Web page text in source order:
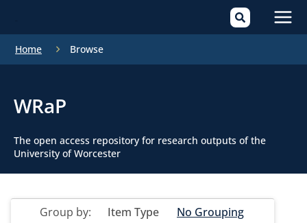
Home Browse
WRaP
The open access repository for research outputs of the
University of Worcester
Group by: Item Type
No Grouping